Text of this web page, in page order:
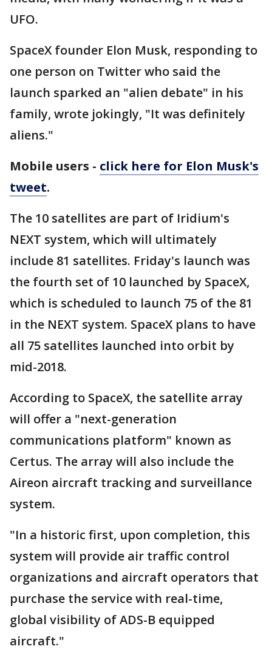
UFO.
SpaceX founder Elon Musk, responding to
one person on Twitter who said the
launch sparked an "alien debate" in his
family, wrote jokingly, "It was definitely
aliens."
Mobile users - click here for Elon Musk's
tweet.
The 10 satellites are part of Iridium's
NEXT system, which will ultimately
include 81 satellites. Friday's launch was
the fourth set of 10 launched by SpaceX,
which is scheduled to launch 75 of the 81
in the NEXT system. SpaceX plans to have
all 75 satellites launched into orbit by
mid-2018.
According to SpaceX, the satellite array
will offer a "next-generation
communications platform" known as
Certus. The array will also include the
Aireon aircraft tracking and surveillance
system.
"In a historic first, upon completion, this
system will provide air traffic control
organizations and aircraft operators that
purchase the service with real-time,
global visibility of ADS-B equipped
aircraft."